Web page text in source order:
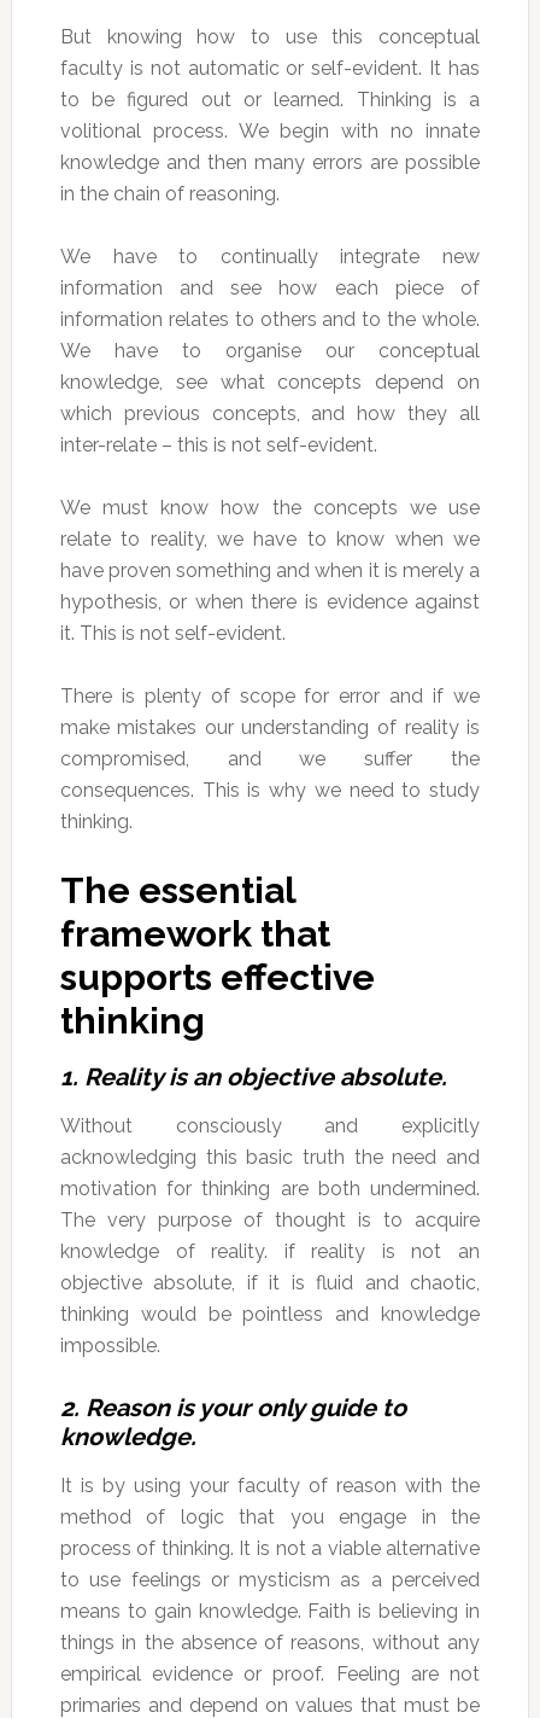
But knowing how to use this conceptual
faculty is not automatic or self-evident. It has
to be figured out or learned. Thinking is a
volitional process. We begin with no innate
knowledge and then many errors are possible
in the chain of reasoning.
We have to continually integrate new
information and see how each piece of
information relates to others and to the whole.
We have to organise our conceptual
knowledge, see what concepts depend on
which previous concepts, and how they all
inter-relate – this is not self-evident.
We must know how the concepts we use
relate to reality, we have to know when we
have proven something and when it is merely a
hypothesis, or when there is evidence against
it. This is not self-evident.
There is plenty of scope for error and if we
make mistakes our understanding of reality is
compromised, and we suffer the
consequences. This is why we need to study
thinking.
The essential
framework that
supports effective
thinking
1. Reality is an objective absolute.
Without consciously and explicitly
acknowledging this basic truth the need and
motivation for thinking are both undermined.
The very purpose of thought is to acquire
knowledge of reality. if reality is not an
objective absolute, if it is fluid and chaotic,
thinking would be pointless and knowledge
impossible.
2. Reason is your only guide to
knowledge.
It is by using your faculty of reason with the
method of logic that you engage in the
process of thinking. It is not a viable alternative
to use feelings or mysticism as a perceived
means to gain knowledge. Faith is believing in
things in the absence of reasons, without any
empirical evidence or proof. Feeling are not
primaries and depend on values that must be